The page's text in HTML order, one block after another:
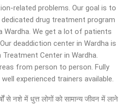
related problems. Our goal is to
drug treatment program
Wardha. We get a lot of patients
deaddiction center in Wardha is
Center in Wardha.
from person to person. Fully
experienced trainers available.
से नशे में धुत्त लोगों को सामान्य जीवन में लाने